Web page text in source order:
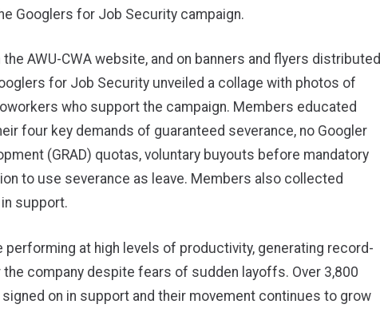
Googlers for Job Security campaign.
the AWU-CWA website, and on banners and flyers distributed
for Job Security unveiled a collage with photos of
who support the campaign. Members educated
four key demands of guaranteed severance, no Googler
(GRAD) quotas, voluntary buyouts before mandatory
to use severance as leave. Members also collected
support.
performing at high levels of productivity, generating record-
company despite fears of sudden layoffs. Over 3,800
signed on in support and their movement continues to grow